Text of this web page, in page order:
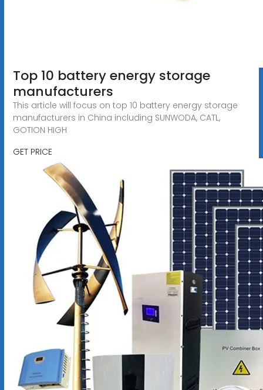
Top 10 battery energy storage
manufacturers
This article will focus on top 10 battery energy storage
manufacturers in China including SUNWODA, CATL,
GOTION HIGH
GET PRICE